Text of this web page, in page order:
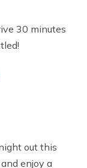
30 minutes
out this
enjoy a